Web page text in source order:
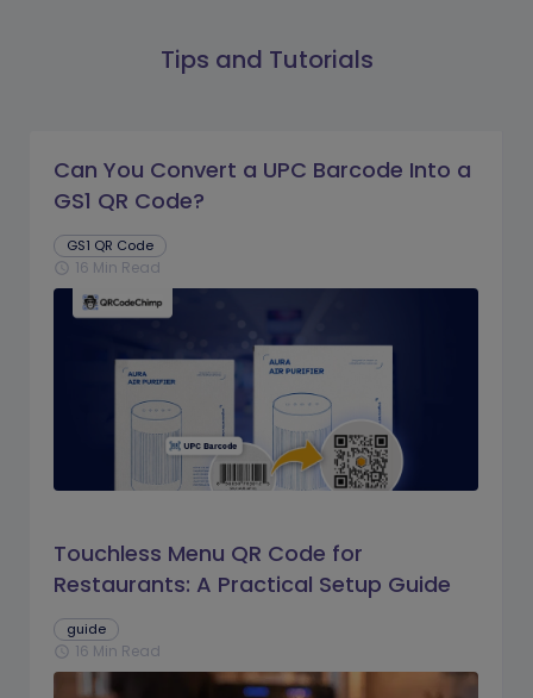
Tips and Tutorials
Can You Convert a UPC Barcode Into a
GS1 QR Code?
GS1 QR Code
schedule 16 Min Read
Touchless Menu QR Code for
Restaurants: A Practical Setup Guide
guide
schedule 16 Min Read